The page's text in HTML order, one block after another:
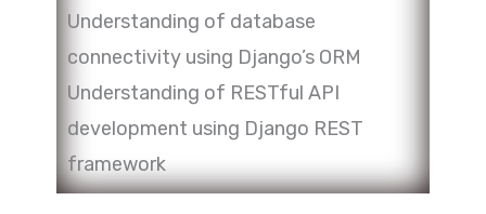
Understanding of database
connectivity using Django’s ORM
Understanding of RESTful API
development using Django REST
framework